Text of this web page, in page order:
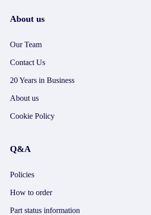
About us
Our Team
Contact Us
20 Years in Business
About us
Cookie Policy
Q&A
Policies
How to order
Part status information